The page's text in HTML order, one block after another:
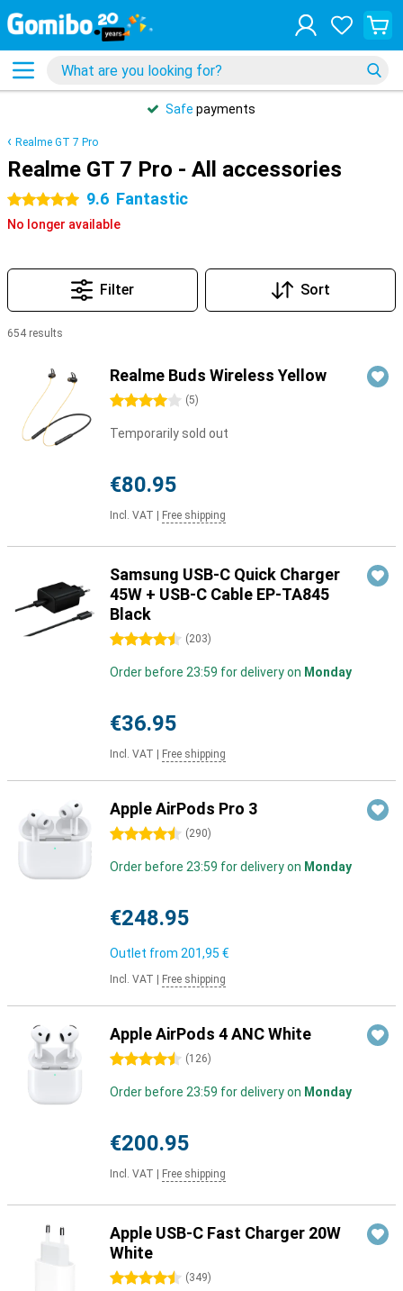
Safe payments
Realme GT 7 Pro
Realme GT 7 Pro - All accessories
5 stars 9.6 Fantastic
No longer available
Filter Sort
654 results
Realme Buds Wireless Yellow
4 stars (5)
Temporarily sold out
€80.95
Incl. VAT Free shipping
Samsung USB-C Quick Charger
45W + USB-C Cable EP-TA845
Black
4.5 stars (203)
Order before 23:59 for delivery on Monday
€36.95
Incl. VAT Free shipping
Apple AirPods Pro 3
4.5 stars (290)
Order before 23:59 for delivery on Monday
€248.95
Outlet from 201,95 €
Incl. VAT Free shipping
Apple AirPods 4 ANC White
4.5 stars (126)
Order before 23:59 for delivery on Monday
€200.95
Incl. VAT Free shipping
Apple USB-C Fast Charger 20W
White
4.5 stars (349)